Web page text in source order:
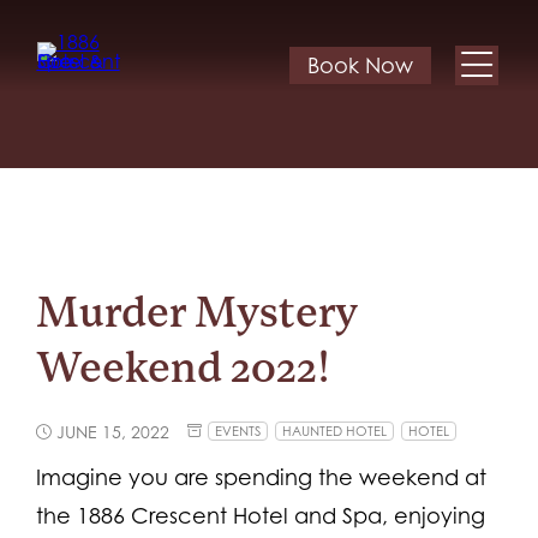
Book Now
Murder Mystery
Weekend 2022!
JUNE 15, 2022 EVENTS HAUNTED HOTEL HOTEL
Imagine you are spending the weekend at
the 1886 Crescent Hotel and Spa, enjoying